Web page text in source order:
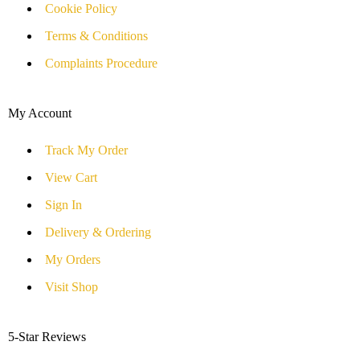
Cookie Policy
Terms & Conditions
Complaints Procedure
My Account
Track My Order
View Cart
Sign In
Delivery & Ordering
My Orders
Visit Shop
5-Star Reviews